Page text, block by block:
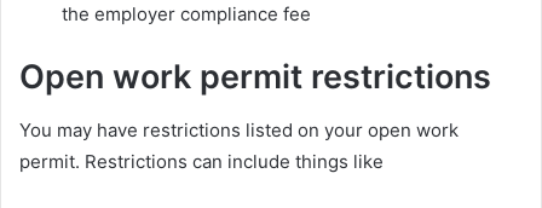
the employer compliance fee
Open work permit restrictions
You may have restrictions listed on your open work
permit. Restrictions can include things like